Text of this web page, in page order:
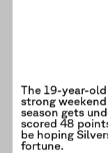
The 19-year-old
strong
season gets
scored 48
be hoping
fortune.